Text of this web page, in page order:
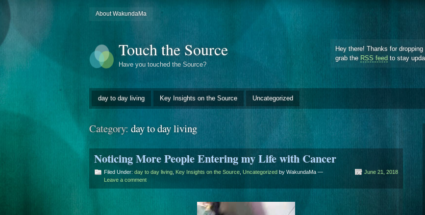
About WakundaMa
Touch the Source
Have you touched the Source?
Hey there! Thanks for
grab the RSS feed to stay
day to day living Key Insights on the Source Uncategorized
Category: day to day living
Noticing More People Entering my Life with Cancer
Filed Under: day to day living Key Insights on the Source Uncategorized by WakundaMa —
Leave a comment
June 21, 2018